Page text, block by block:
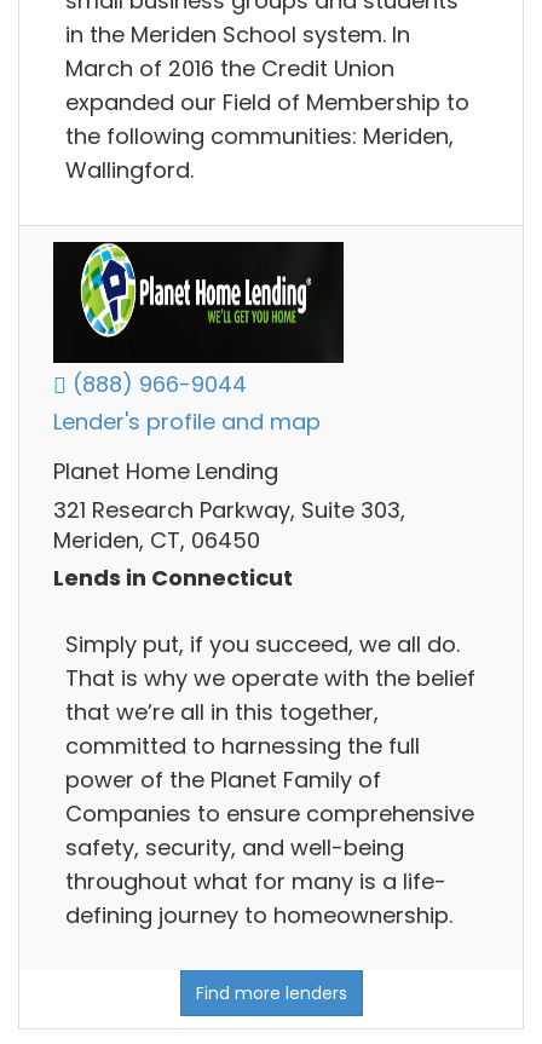
in the Meriden School system. In
March of 2016 the Credit Union
expanded our Field of Membership to
the following communities: Meriden,
Wallingford.
(888) 966-9044
Lender's profile and map
Planet Home Lending
321 Research Parkway, Suite 303,
Meriden, CT, 06450
Lends in Connecticut
Simply put, if you succeed, we all do.
That is why we operate with the belief
that we’re all in this together,
committed to harnessing the full
power of the Planet Family of
Companies to ensure comprehensive
safety, security, and well-being
throughout what for many is a life-
defining journey to homeownership.
Find more lenders